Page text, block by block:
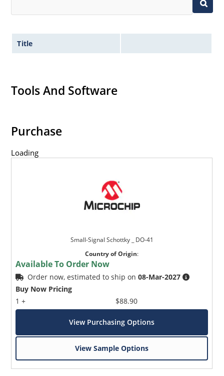
Title
Tools And Software
Purchase
Loading
Small-Signal Schottky _ DO-41
Country of Origin:
Available To Order Now
Order now, estimated to ship on08-Mar-2027
Buy Now Pricing
1 +
$88.90
View Purchasing Options
View Sample Options